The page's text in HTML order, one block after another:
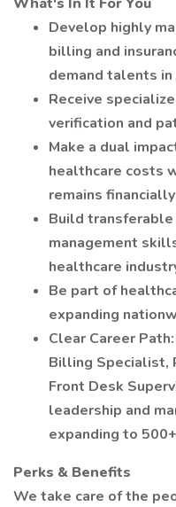
Develop highly
billing and
demand talents
Receive
verification and
Make a dual
healthcare costs
remains
Build transferable
management
healthcare
Be part of
expanding
Clear Career
Billing Specialist,
Front Desk
leadership and
expanding to
Perks & Benefits
We take care of the